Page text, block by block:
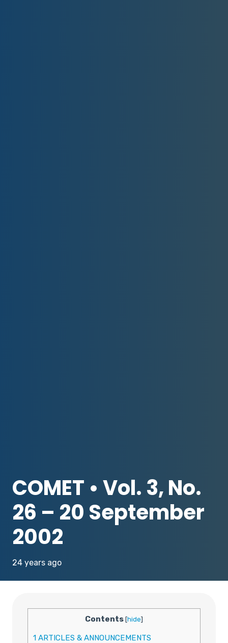
COMET • Vol. 3, No.
26 – 20 September
2002
24 years ago
Contents[hide]
1 ARTICLES & ANNOUNCEMENTS